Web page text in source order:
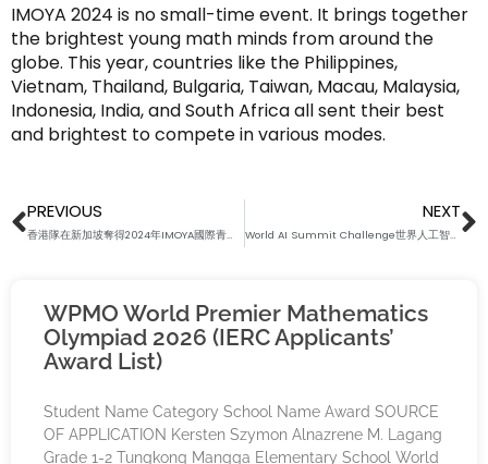
IMOYA 2024 is no small-time event. It brings together
the brightest young math minds from around the
globe. This year, countries like the Philippines,
Vietnam, Thailand, Bulgaria, Taiwan, Macau, Malaysia,
Indonesia, India, and South Africa all sent their best
and brightest to compete in various modes.
Prev
PREVIOUS
香港隊在新加坡奪得2024年IMOYA國際青少年數學公開賽唯一團體冠軍
NEXT
World AI Summit Challenge世界人工智能智匯競技賽2024報名現已開放！
WPMO World Premier Mathematics
Olympiad 2026 (IERC Applicants’
Award List)
Student Name Category School Name Award SOURCE
OF APPLICATION Kersten Szymon Alnazrene M. Lagang
Grade 1-2 Tungkong Mangga Elementary School World